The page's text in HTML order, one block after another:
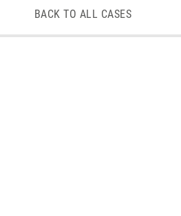
BACK TO ALL CASES